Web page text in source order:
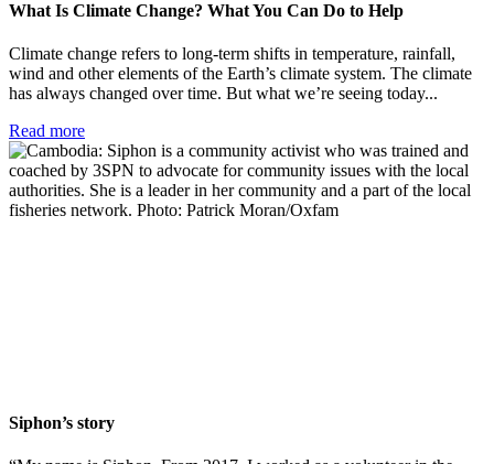
What Is Climate Change? What You Can Do to Help
Climate change refers to long-term shifts in temperature, rainfall,
wind and other elements of the Earth’s climate system. The climate
has always changed over time. But what we’re seeing today...
Read more
Siphon’s story